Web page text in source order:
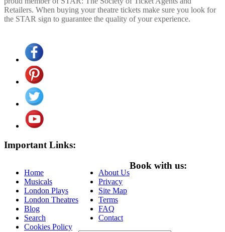
Retailers. When buying your theatre tickets make sure you look for
the STAR sign to guarantee the quality of your experience.
Important Links:
Home
Musicals
London Plays
London Theatres
Blog
Search
Cookies Policy
About Us
Privacy
Site Map
Terms
FAQ
Contact
Book with us: